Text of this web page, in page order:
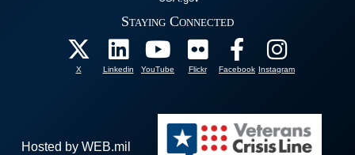
Staying Connected
X Linkedin YouTube Flickr Facebook Instagram
Hosted by WEB.mil